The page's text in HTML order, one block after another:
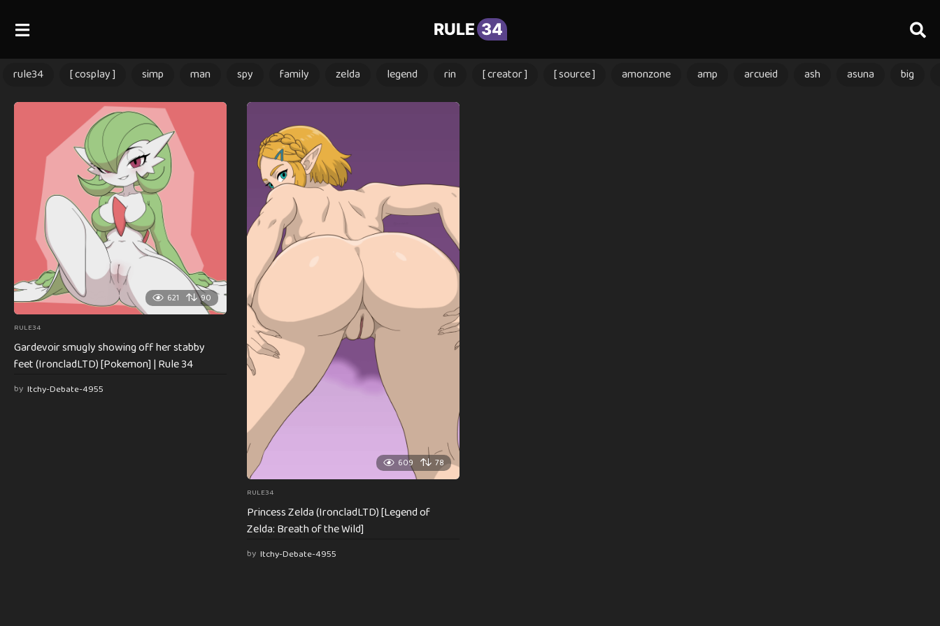
RULE 34
rule34 [ cosplay ] simp man spy family zelda legend rin [ creator ] [ source ] amonzone amp arcueid ash asuna big
621 90
RULE34
Gardevoir smugly showing off her stabby
feet (IroncladLTD) [Pokemon] | Rule 34
by Itchy-Debate-4955
609 78
RULE34
Princess Zelda (IroncladLTD) [Legend of
Zelda: Breath of the Wild]
by Itchy-Debate-4955